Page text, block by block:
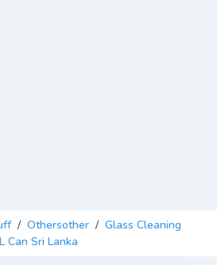
/ Othersother / Glass Cleaning
Can Sri Lanka